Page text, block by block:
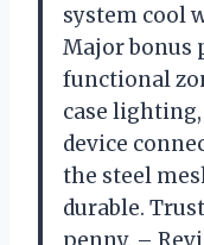
system cool
Major
functional
case
device
the steel
durable.
penny. –